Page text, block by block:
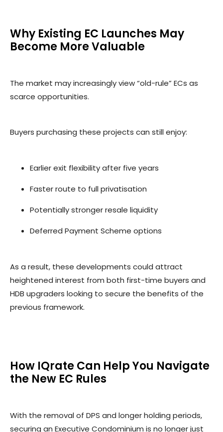
Why Existing EC Launches May
Become More Valuable
The market may increasingly view “old-rule” ECs as
scarce opportunities.
Buyers purchasing these projects can still enjoy:
Earlier exit flexibility after five years
Faster route to full privatisation
Potentially stronger resale liquidity
Deferred Payment Scheme options
As a result, these developments could attract
heightened interest from both first-time buyers and
HDB upgraders looking to secure the benefits of the
previous framework.
How IQrate Can Help You Navigate
the New EC Rules
With the removal of DPS and longer holding periods,
securing an Executive Condominium is no longer just